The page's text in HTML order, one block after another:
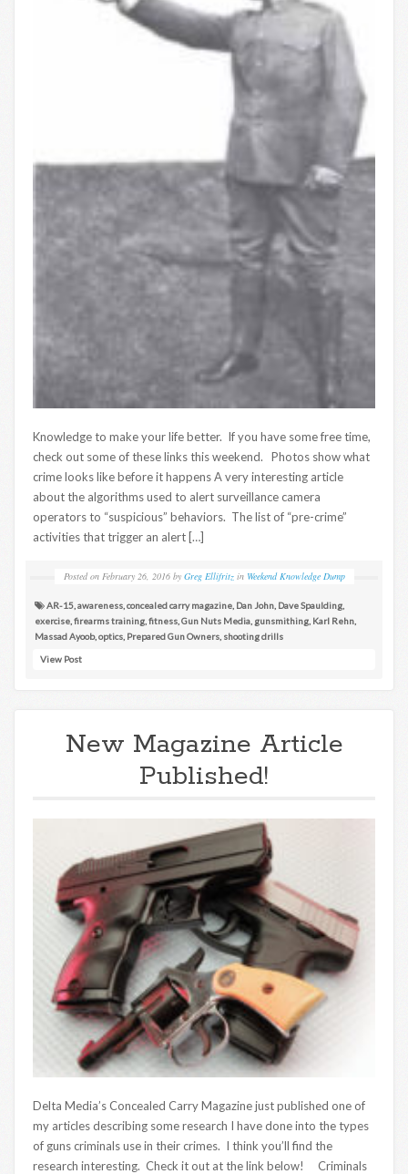
Knowledge to make your life better. If you have some free time,
check out some of these links this weekend. Photos show what
crime looks like before it happens A very interesting article
about the algorithms used to alert surveillance camera
operators to “suspicious” behaviors. The list of “pre-crime”
activities that trigger an alert […]
Posted on February 26, 2016 by Greg Ellifritz in Weekend Knowledge Dump
AR-15 awareness concealed carry magazine Dan John Dave Spaulding
exercise firearms training fitness Gun Nuts Media gunsmithing Karl Rehn
Massad Ayoob, optics Prepared Gun Owners shooting drills
View Post
New Magazine Article
Published!
Delta Media’s Concealed Carry Magazine just published one of
my articles describing some research I have done into the types
of guns criminals use in their crimes. I think you’ll find the
research interesting. Check it out at the link below! Criminals